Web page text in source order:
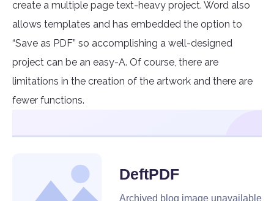
create a multiple page text-heavy project. Word also
allows templates and has embedded the option to
“Save as PDF” so accomplishing a well-designed
project can be an easy-A. Of course, there are
limitations in the creation of the artwork and there are
fewer functions.